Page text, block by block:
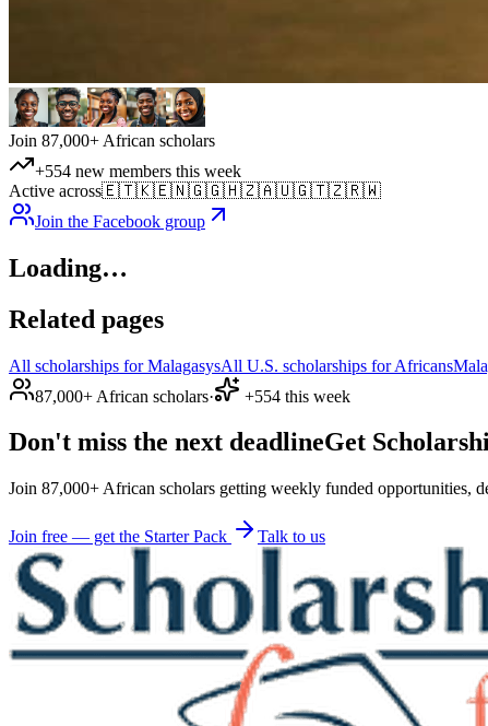
Join 87,000+ African scholars
+554 new members this week
Active across🇪🇹🇰🇪🇳🇬🇬🇭🇿🇦🇺🇬🇹🇿🇷🇼
Join the Facebook group
Loading…
Related pages
All scholarships for MalagasysAll U.S. scholarships for Africans
87,000+ African scholars· +554 this week
Don't miss the next deadlineGet
Join 87,000+ African scholars getting weekly funded opportunities,
Join free — get the Starter Pack Talk to us